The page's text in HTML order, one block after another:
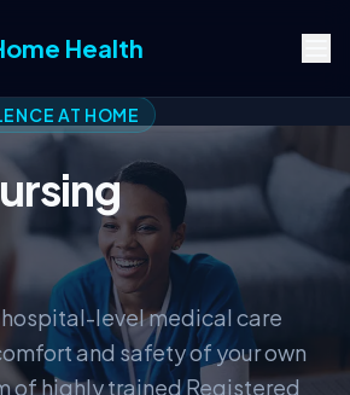
Health
AT HOME
level medical care
and safety of your own
of highly trained Registered